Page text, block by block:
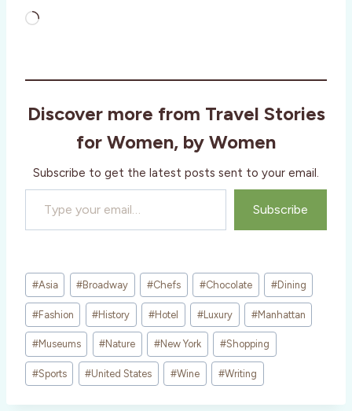
L
n
Discover more from Travel Stories
for Women, by Women
Subscribe to get the latest posts sent to your email.
Type your email…
Subscribe
Post
Tags:
#Asia #Broadway #Chefs #Chocolate #Dining
#Fashion #History #Hotel #Luxury #Manhattan
#Museums #Nature #New York #Shopping
#Sports #United States #Wine #Writing